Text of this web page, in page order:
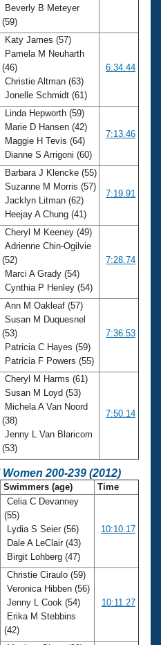
Beverly B Meteyer
(59)
Katy James (57)
Pamela M Neuharth
(46)
Christie Altman (63)
Jonelle Schmidt (61)
6:34.44
Linda Hepworth (59)
Marie D Hansen (42)
Maggie H Tevis (64)
Dianne S Arrigoni (60)
7:13.46
Barbara J Klencke (55)
Suzanne M Morris (57)
Jacklyn Litman (62)
Heejay A Chung (41)
7:19.91
Cheryl M Keeney (49)
Adrienne Chin-Ogilvie
(52)
Marci A Grady (54)
Cynthia P Henley (54)
7:28.74
Ann M Oakleaf (57)
Susan M Duquesnel
(53)
Patricia C Hayes (59)
Patricia F Powers (55)
7:36.53
Cheryl M Harms (61)
Susan M Loyd (53)
Michela A Van Noord
(38)
Jenny L Van Blaricom
(53)
7:50.14
200-239 (2012)
Swimmers (age) Time
Celia C Devanney
(55)
Lydia S Seier (56)
Dale A LeClair (43)
Birgit Lohberg (47)
10:10.17
Christie Ciraulo (59)
Veronica Hibben (56)
Jenny L Cook (54)
Erika M Stebbins
(42)
10:11.27